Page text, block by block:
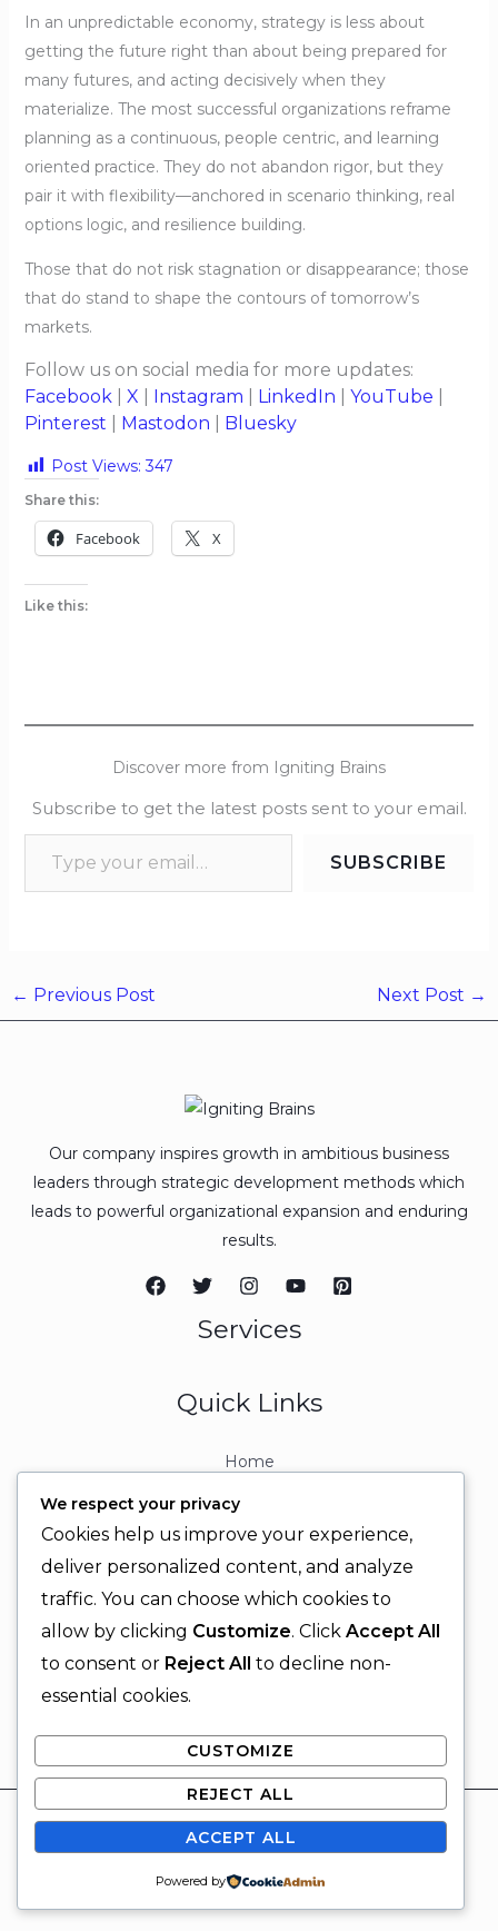
In an unpredictable economy, strategy is less about
getting the future right than about being prepared for
many futures, and acting decisively when they
materialize. The most successful organizations reframe
planning as a continuous, people centric, and learning
oriented practice. They do not abandon rigor, but they
pair it with flexibility—anchored in scenario thinking, real
options logic, and resilience building.
Those that do not risk stagnation or disappearance; those
that do stand to shape the contours of tomorrow’s
markets.
Follow us on social media for more updates:
Facebook
X Instagram LinkedIn YouTube
Pinterest
Mastodon Bluesky
Post Views: 347
Share this:
Facebook X
Like this:
Discover more from Igniting Brains
Subscribe to get the latest posts sent to your email.
SUBSCRIBE
← Previous Post Next Post →
Our company inspires growth in ambitious business
leaders through strategic development methods which
leads to powerful organizational expansion and enduring
results.
Services
Quick Links
Home
Contact
Contact Info
+92 329 6315566
+92 330 9566555
© 2026 Igniting Brains
Powered by Igniting Brains
We respect your privacy
Cookies help us improve your experience,
deliver personalized content, and analyze
traffic. You can choose which cookies to
allow by clicking Customize. Click Accept All
to consent or Reject All to decline non-
essential cookies.
CUSTOMIZE
REJECT ALL
ACCEPT ALL
Powered by